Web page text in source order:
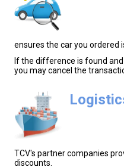
ensures the car you ordered
If the difference is found
you may cancel the
TCV's partner companies
discounts.